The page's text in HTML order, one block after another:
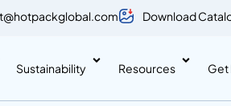
Download
Sustainability Resources Get